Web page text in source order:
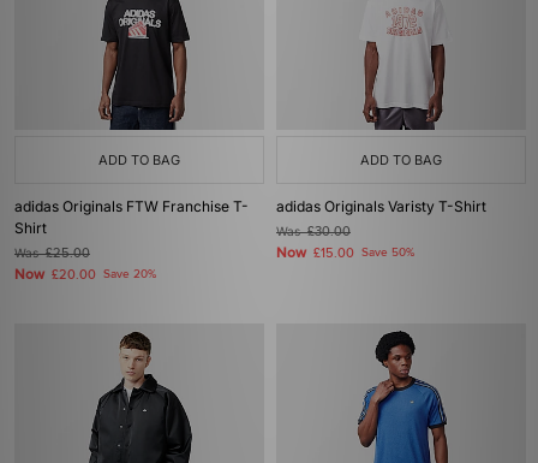
ADD TO BAG
adidas Originals FTW Franchise T-
Shirt
Was£25.00
Now £20.00 Save 20%
ADD TO BAG
adidas Originals Varisty T-Shirt
Was£30.00
Now £15.00 Save 50%